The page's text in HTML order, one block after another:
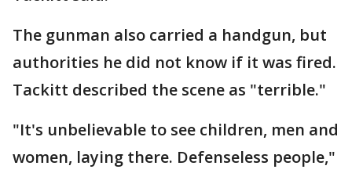
The gunman also carried a handgun, but
authorities he did not know if it was fired.
Tackitt described the scene as "terrible."
"It's unbelievable to see children, men and
women, laying there. Defenseless people,"